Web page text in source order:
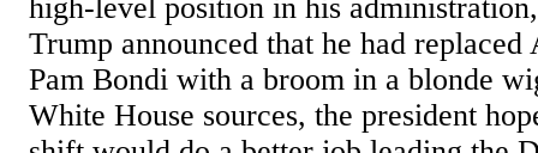
high-level position in his
Trump announced that he had
Pam Bondi with a broom in a blonde
White House sources, the president